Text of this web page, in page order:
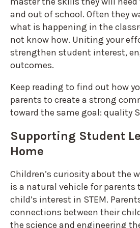
and out of school. Often they
what is happening in the
not know how. Uniting your
strengthen student interest,
outcomes.
Keep reading to find out how
parents to create a strong
toward the same goal: quality
Supporting Student
Home
Children’s curiosity about the
is a natural vehicle for parents
child’s interest in STEM.
connections between their
the science and engineering